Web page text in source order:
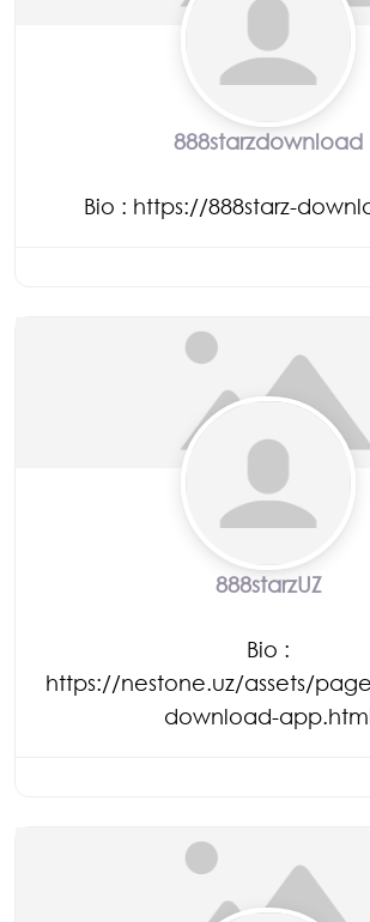
888starzdownload
Bio : https://888starz-
888starzUZ
Bio :
https://nestone.uz/assets/
download-